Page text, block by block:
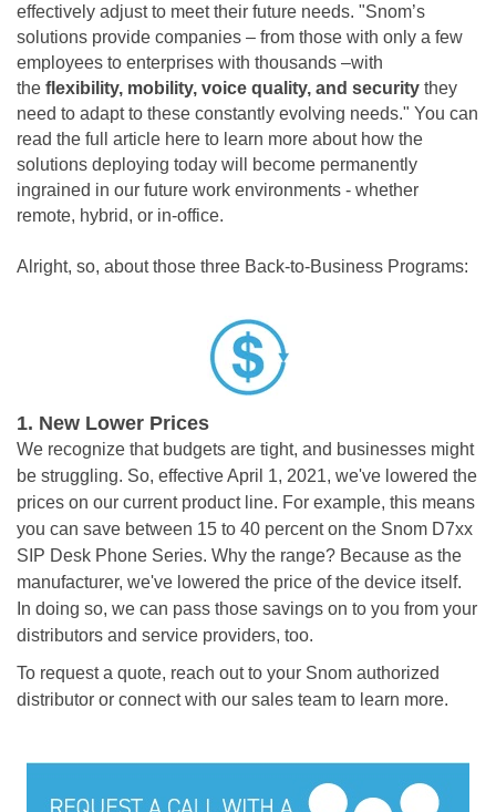
effectively adjust to meet their future needs. "Snom’s
solutions provide companies – from those with only a few
employees to enterprises with thousands –with
the flexibility, mobility, voice quality, and security they
need to adapt to these constantly evolving needs." You can
read the full article here to learn more about how the
solutions deploying today will become permanently
ingrained in our future work environments - whether
remote, hybrid, or in-office.
Alright, so, about those three Back-to-Business Programs:
1. New Lower Prices
We recognize that budgets are tight, and businesses might
be struggling. So, effective April 1, 2021, we've lowered the
prices on our current product line. For example, this means
you can save between 15 to 40 percent on the Snom D7xx
SIP Desk Phone Series. Why the range? Because as the
manufacturer, we've lowered the price of the device itself.
In doing so, we can pass those savings on to you from your
distributors and service providers, too.
To request a quote, reach out to your Snom authorized
distributor or connect with our sales team to learn more.